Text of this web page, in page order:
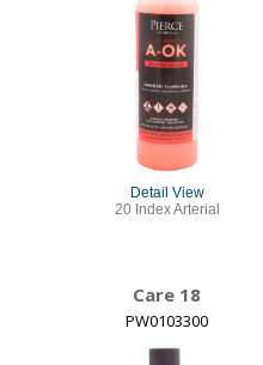
Detail View
20 Index Arterial
Care 18
PW0103300